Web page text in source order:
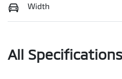
Width
All Specifications